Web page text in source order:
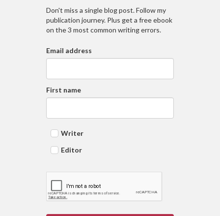
Don't miss a single blog post. Follow my
publication journey. Plus get a free ebook
on the 3 most common writing errors.
Email address
First name
Writer
Editor